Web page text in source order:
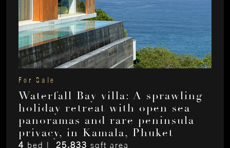
For Sale
Waterfall Bay villa: A sprawling
holiday retreat with open sea
panoramas and rare peninsula
privacy, in Kamala, Phuket
4 bed | 25,833 sqft area